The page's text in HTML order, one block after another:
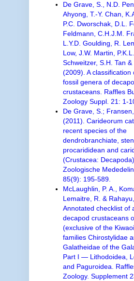
De Grave, S., N.D.
Ahyong, T.-Y. Chan,
P.C. Dworschak, D.L.
Feldmann, C.H.J.M.
L.Y.D. Goulding, R.
Low, J.W. Martin,
Schweitzer, S.H. Tan &
(2009). A classification
fossil genera of
crustaceans. Raffles
Zoology Suppl. 21: 1-
De Grave, S.;
(2011). Carideorum
recent species of the
dendrobranchiate,
procarididean and
(Crustacea:
Zoologische
85(9): 195-589.
McLaughlin, P. A.,
Lemaitre, R. &
Annotated checklist of
decapod crustaceans
(exclusive of the
families Chirostylidae
Galatheidae of the
Part I — Lithodoidea,
and Paguroidea.
Zoology. Supplement